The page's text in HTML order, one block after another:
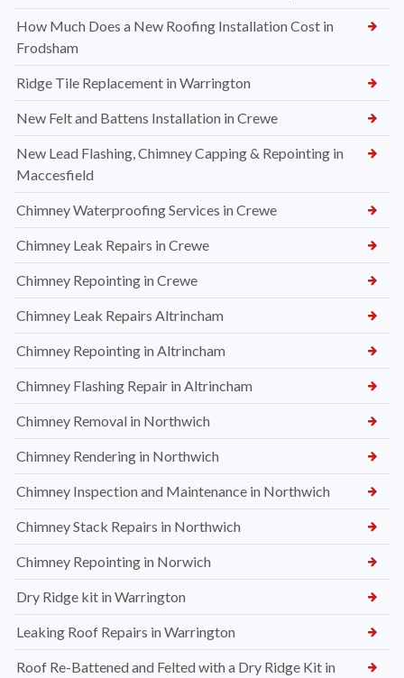
How Much Does a New Roofing Installation Cost in
Frodsham
Ridge Tile Replacement in Warrington
New Felt and Battens Installation in Crewe
New Lead Flashing, Chimney Capping & Repointing in
Maccesfield
Chimney Waterproofing Services in Crewe
Chimney Leak Repairs in Crewe
Chimney Repointing in Crewe
Chimney Leak Repairs Altrincham
Chimney Repointing in Altrincham
Chimney Flashing Repair in Altrincham
Chimney Removal in Northwich
Chimney Rendering in Northwich
Chimney Inspection and Maintenance in Northwich
Chimney Stack Repairs in Northwich
Chimney Repointing in Norwich
Dry Ridge kit in Warrington
Leaking Roof Repairs in Warrington
Roof Re-Battened and Felted with a Dry Ridge Kit in